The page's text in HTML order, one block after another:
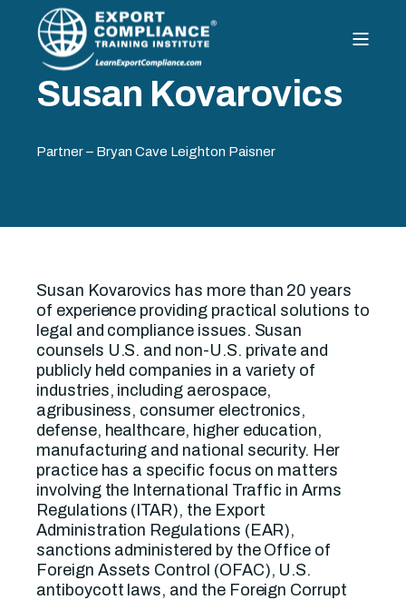
Susan Kovarovics
Partner – Bryan Cave Leighton Paisner
Susan Kovarovics has more than 20 years
of experience providing practical solutions to
legal and compliance issues. Susan
counsels U.S. and non-U.S. private and
publicly held companies in a variety of
industries, including aerospace,
agribusiness, consumer electronics,
defense, healthcare, higher education,
manufacturing and national security. Her
practice has a specific focus on matters
involving the International Traffic in Arms
Regulations (ITAR), the Export
Administration Regulations (EAR),
sanctions administered by the Office of
Foreign Assets Control (OFAC), U.S.
antiboycott laws, and the Foreign Corrupt